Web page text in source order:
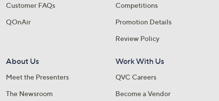
Customer FAQs
QOnAir
Competitions
Promotion Details
Review Policy
About Us
Meet the Presenters
The Newsroom
Work With Us
QVC Careers
Become a Vendor